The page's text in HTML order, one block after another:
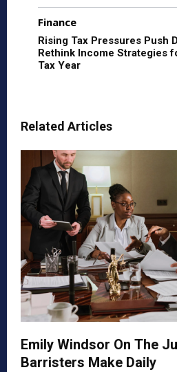
Finance
Rising Tax Pressures Push
Rethink Income Strategies
Tax Year
Related Articles
Emily Windsor On The
Barristers Make Daily